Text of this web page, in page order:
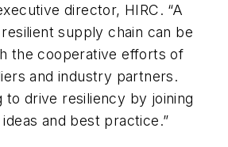
director, HIRC. “A
supply chain can be
the cooperative efforts of
and industry partners.
to drive resiliency by joining
and best practice.”